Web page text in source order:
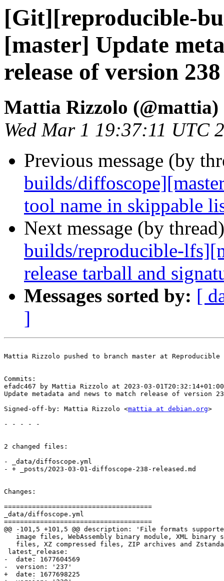
[Git][reproducible-
[master] Update
release of version 238
Mattia Rizzolo (@mattia)
Wed Mar 1 19:37:11 UTC
Previous message (by
builds/
tool name in skippable
Next message (by
builds/reproducible-
release tarball and
Messages sorted by: [
]
Mattia Rizzolo pushed to branch master at
Commits:
efadc467 by Mattia Rizzolo at 2023-03-01T20:32:14+01:00
Update metadata and news to match release of version
Signed-off-by: Mattia Rizzolo <mattia at debian.org>
- - - - -
2 changed files:
- _data/diffoscope.yml
- + _posts/2023-03-01-diffoscope-238-released.md
Changes:
=====================================
_data/diffoscope.yml
=====================================
@@ -101,5 +101,5 @@ description: 'File formats
image files, WebAssembly binary module, XML binary
files, XZ compressed files, ZIP archives and
latest_release:
-  date: 1677604569
-  version: '237'
+  date: 1677698225